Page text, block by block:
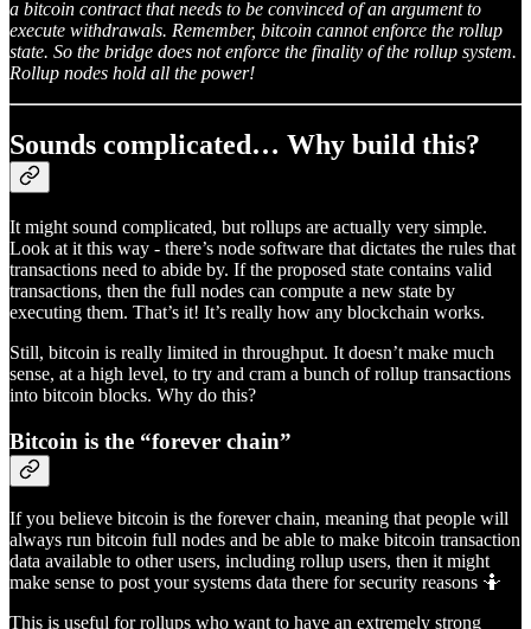
a bitcoin contract that needs to be convinced of an argument to
execute withdrawals. Remember, bitcoin cannot enforce the rollup
state. So the bridge does not enforce the finality of the rollup system.
Rollup nodes hold all the power!
Sounds complicated… Why build this?
It might sound complicated, but rollups are actually very simple.
Look at it this way - there’s node software that dictates the rules that
transactions need to abide by. If the proposed state contains valid
transactions, then the full nodes can compute a new state by
executing them. That’s it! It’s really how any blockchain works.
Still, bitcoin is really limited in throughput. It doesn’t make much
sense, at a high level, to try and cram a bunch of rollup transactions
into bitcoin blocks. Why do this?
Bitcoin is the “forever chain”
If you believe bitcoin is the forever chain, meaning that people will
always run bitcoin full nodes and be able to make bitcoin transaction
data available to other users, including rollup users, then it might
make sense to post your systems data there for security reasons 🤷
This is useful for rollups who want to have an extremely strong